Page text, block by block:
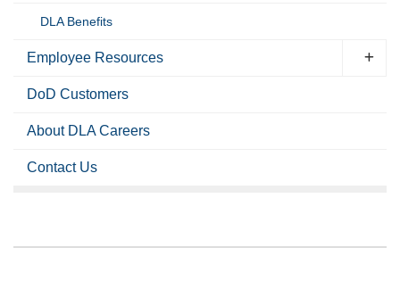
DLA Benefits
Employee Resources
DoD Customers
About DLA Careers
Contact Us